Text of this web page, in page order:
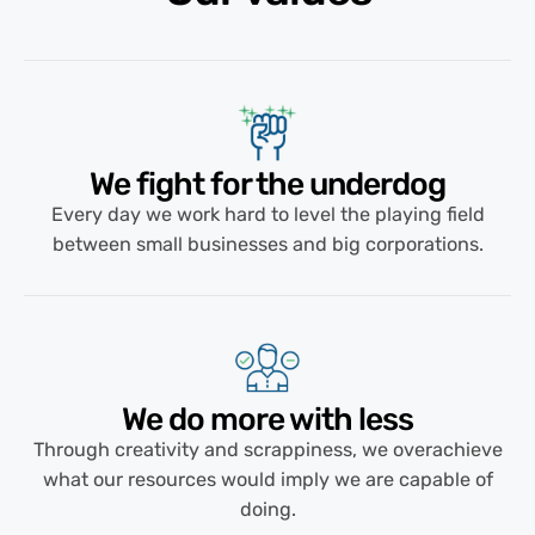
We fight for the underdog
Every day we work hard to level the playing field
between small businesses and big corporations.
We do more with less​
Through creativity and scrappiness, we overachieve
what our resources would imply we are capable of
doing.